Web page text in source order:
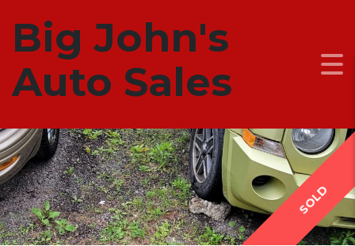
Big John's
Auto Sales
2010 Jeep Patriot
ADDED: March 11, 2024
SOLD